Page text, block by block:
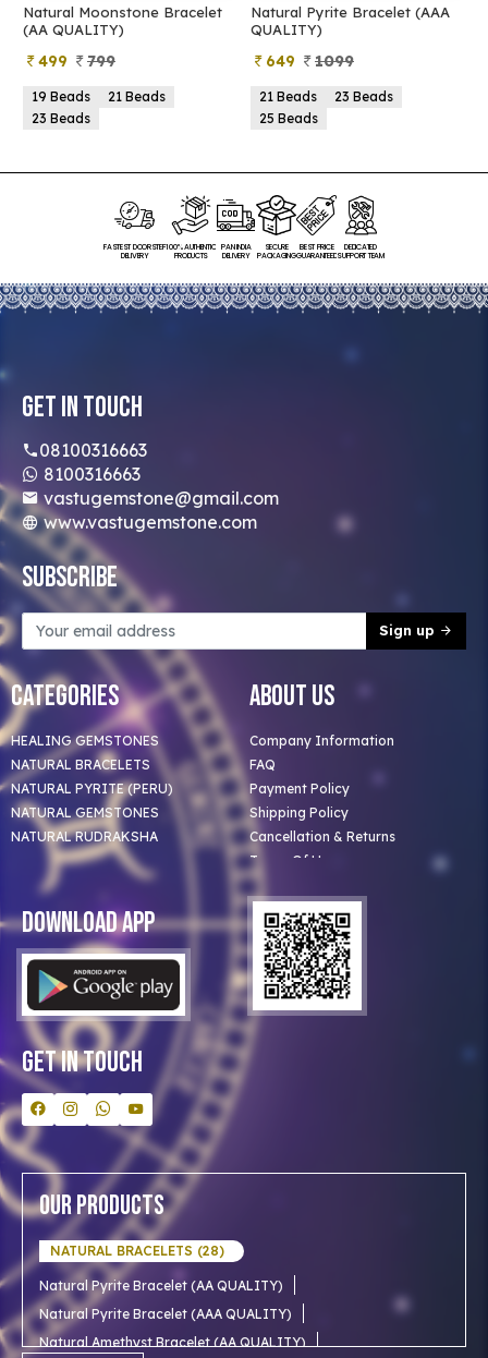
Natural Moonstone Bracelet
(AA QUALITY)
499 799
19 Beads
21 Beads
23 Beads
Natural Pyrite Bracelet (AAA
QUALITY)
649 1099
21 Beads
23 Beads
25 Beads
FASTEST DOORSTEP
DELIVERY
100% AUTHENTIC
PRODUCTS
PAN INDIA
DELIVERY
SECURE
PACKAGING
BEST PRICE
GUARANTEED
DEDICATED
SUPPORT TEAM
Get In Touch
08100316663
8100316663
vastugemstone@gmail.com
www.vastugemstone.com
Subscribe
Sign up
Categories
HEALING GEMSTONES
NATURAL BRACELETS
NATURAL PYRITE (PERU)
NATURAL GEMSTONES
NATURAL RUDRAKSHA
About Us
Company Information
FAQ
Payment Policy
Shipping Policy
Cancellation & Returns
Terms Of Use
Privacy Policy
Blog
Clients
Our Astrologer
Bulk Orders
Contact Us
Download App
Get In Touch
Our Products
NATURAL BRACELETS (28)
Natural Pyrite Bracelet (AA QUALITY)
Natural Pyrite Bracelet (AAA QUALITY)
Natural Amethyst Bracelet (AA QUALITY)